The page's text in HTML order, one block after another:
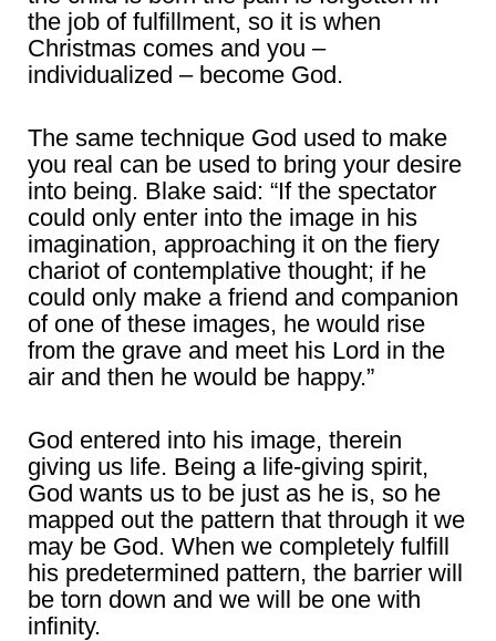
the job of fulfillment, so it is when
Christmas comes and you –
individualized – become God.
The same technique God used to make
you real can be used to bring your desire
into being. Blake said: “If the spectator
could only enter into the image in his
imagination, approaching it on the fiery
chariot of contemplative thought; if he
could only make a friend and companion
of one of these images, he would rise
from the grave and meet his Lord in the
air and then he would be happy.”
God entered into his image, therein
giving us life. Being a life-giving spirit,
God wants us to be just as he is, so he
mapped out the pattern that through it we
may be God. When we completely fulfill
his predetermined pattern, the barrier will
be torn down and we will be one with
infinity.